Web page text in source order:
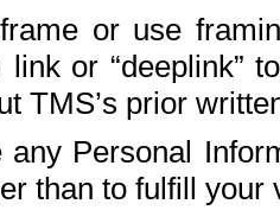
or use
or “deeplink”
TMS’s prior
any Personal
than to fulfill your